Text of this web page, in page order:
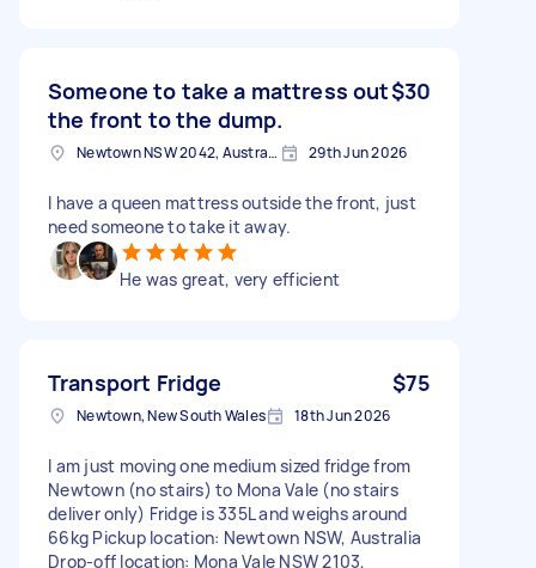
Someone to take a mattress out
the front to the dump.
$30
Newtown NSW 2042, Australia 29th Jun 2026
I have a queen mattress outside the front, just
need someone to take it away.
He was great, very efficient
Transport Fridge $75
Newtown, New South Wales 18th Jun 2026
I am just moving one medium sized fridge from
Newtown (no stairs) to Mona Vale (no stairs
deliver only) Fridge is 335L and weighs around
66kg Pickup location: Newtown NSW, Australia
Drop-off location: Mona Vale NSW 2103,